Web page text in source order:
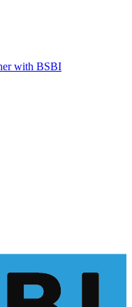
with BSBI